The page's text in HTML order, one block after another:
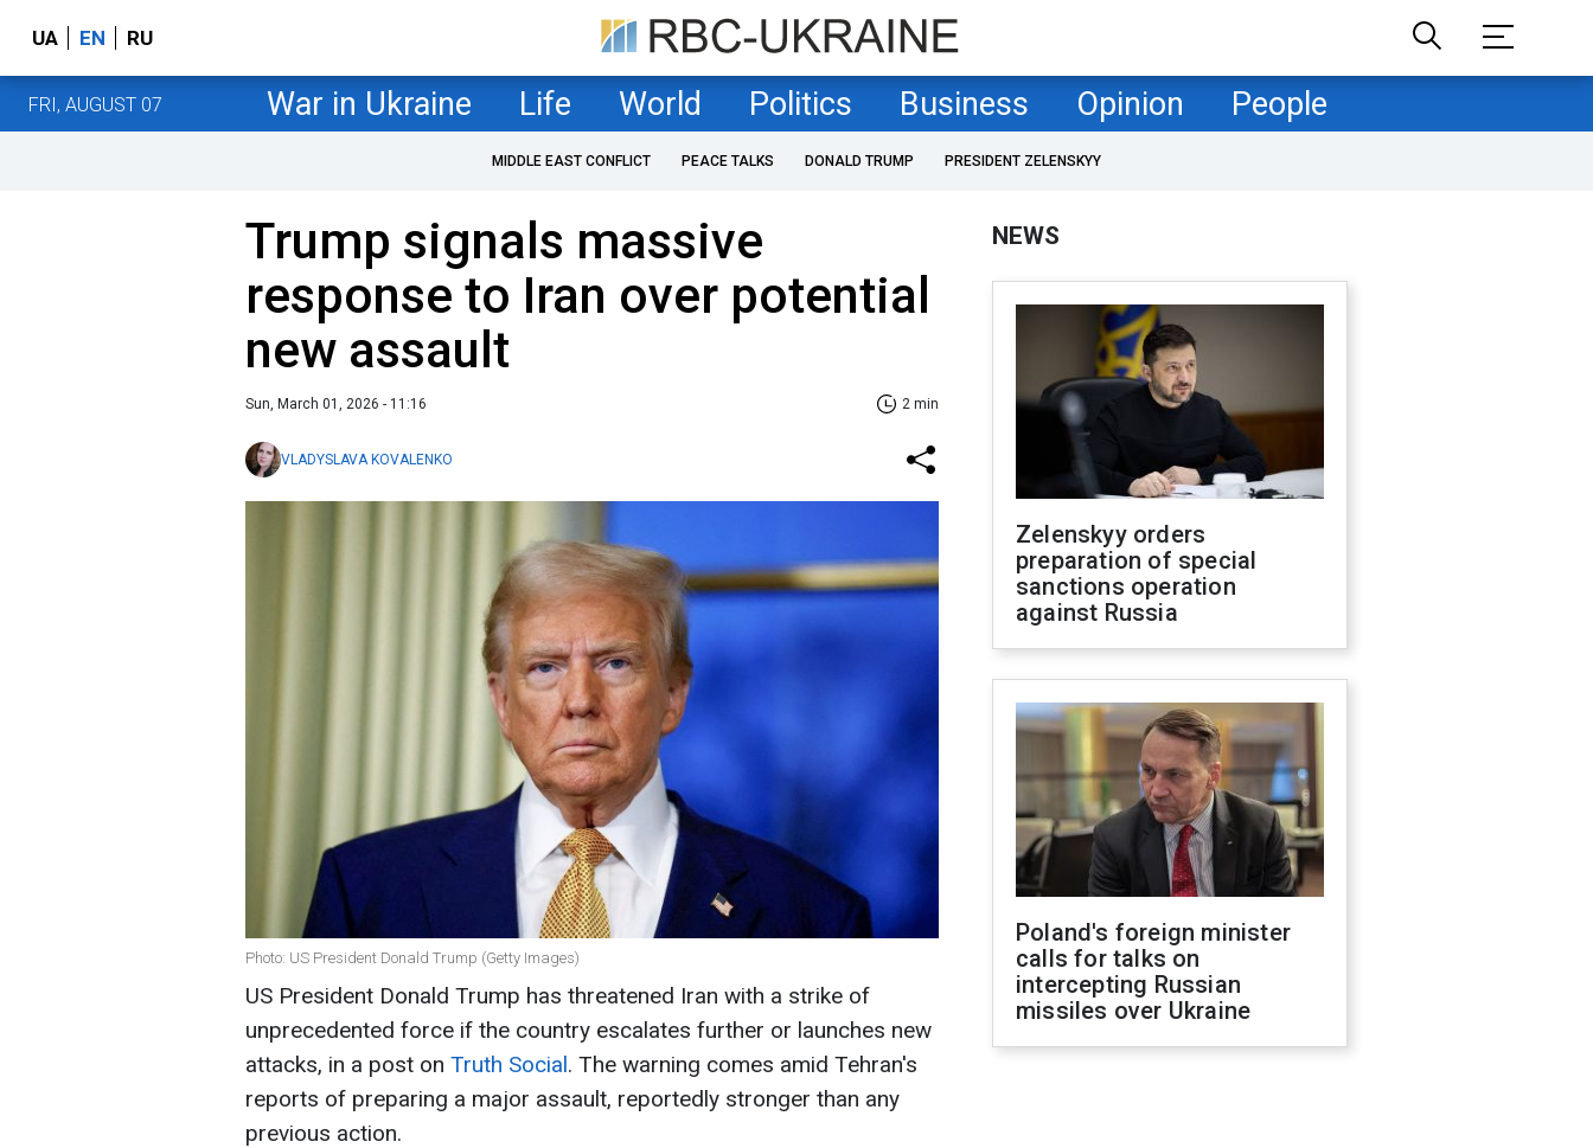
UA EN RU
FRI, AUGUST 07 War in Ukraine Life World Politics Business Opinion People
MIDDLE EAST CONFLICT PEACE TALKS DONALD TRUMP PRESIDENT ZELENSKYY
Trump signals massive
response to Iran over potential
new assault
Sun, March 01, 2026 - 11:16 2 min
VLADYSLAVA KOVALENKO
Photo: US President Donald Trump (Getty Images)
US President Donald Trump has threatened Iran with a strike of
unprecedented force if the country escalates further or launches new
attacks, in a post on Truth Social. The warning comes amid Tehran's
reports of preparing a major assault, reportedly stronger than any
previous action.
NEWS
Zelenskyy orders
preparation of special
sanctions operation
against Russia
Poland's foreign minister
calls for talks on
intercepting Russian
missiles over Ukraine